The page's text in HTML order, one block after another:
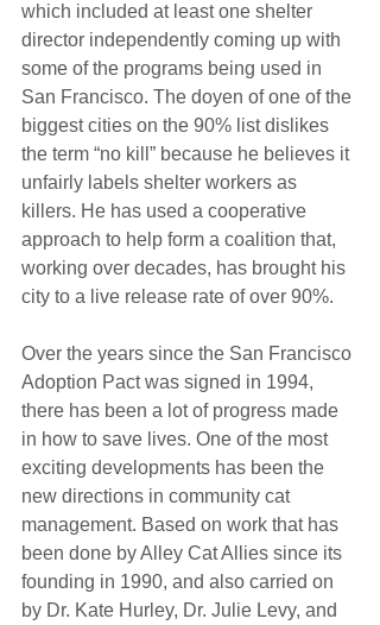
which included at least one shelter
director independently coming up with
some of the programs being used in
San Francisco. The doyen of one of the
biggest cities on the 90% list dislikes
the term “no kill” because he believes it
unfairly labels shelter workers as
killers. He has used a cooperative
approach to help form a coalition that,
working over decades, has brought his
city to a live release rate of over 90%.
Over the years since the San Francisco
Adoption Pact was signed in 1994,
there has been a lot of progress made
in how to save lives. One of the most
exciting developments has been the
new directions in community cat
management. Based on work that has
been done by Alley Cat Allies since its
founding in 1990, and also carried on
by Dr. Kate Hurley, Dr. Julie Levy, and